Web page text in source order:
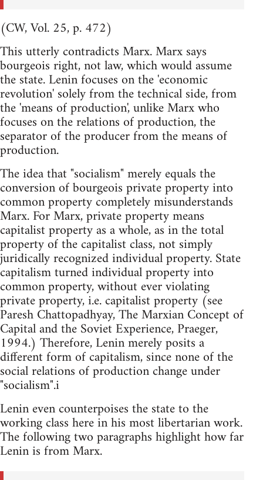
(CW, Vol. 25, p. 472)
This utterly contradicts Marx. Marx says
bourgeois right, not law, which would assume
the state. Lenin focuses on the 'economic
revolution' solely from the technical side, from
the 'means of production', unlike Marx who
focuses on the relations of production, the
separator of the producer from the means of
production.
The idea that "socialism" merely equals the
conversion of bourgeois private property into
common property completely misunderstands
Marx. For Marx, private property means
capitalist property as a whole, as in the total
property of the capitalist class, not simply
juridically recognized individual property. State
capitalism turned individual property into
common property, without ever violating
private property, i.e. capitalist property (see
Paresh Chattopadhyay, The Marxian Concept of
Capital and the Soviet Experience, Praeger,
1994.) Therefore, Lenin merely posits a
different form of capitalism, since none of the
social relations of production change under
"socialism".i
Lenin even counterpoises the state to the
working class here in his most libertarian work.
The following two paragraphs highlight how far
Lenin is from Marx.